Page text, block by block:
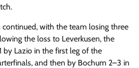
continued, with the team losing three
the loss to Leverkusen, the
by Lazio in the first leg of the
and then by Bochum 2–3 in